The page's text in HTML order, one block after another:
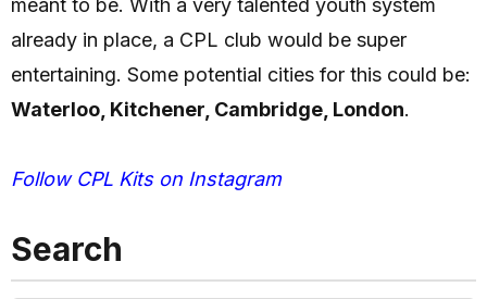
meant to be. With a very talented youth system
already in place, a CPL club would be super
entertaining. Some potential cities for this could be:
Waterloo, Kitchener, Cambridge, London.
Follow CPL Kits on Instagram
Search